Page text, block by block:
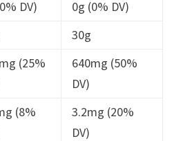
DV)
0g (0% DV)
30g
(25%
640mg (50%
DV)
(8%
3.2mg (20%
DV)